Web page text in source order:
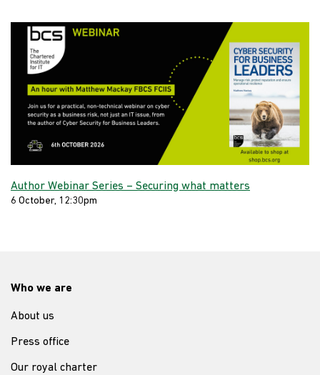
Author Webinar Series – Securing what matters
6 October, 12:30pm
Who we are
About us
Press office
Our royal charter